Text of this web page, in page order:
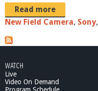
r
m
Read more
New Field Camera, Sony,
WATCH
Live
Video On Demand